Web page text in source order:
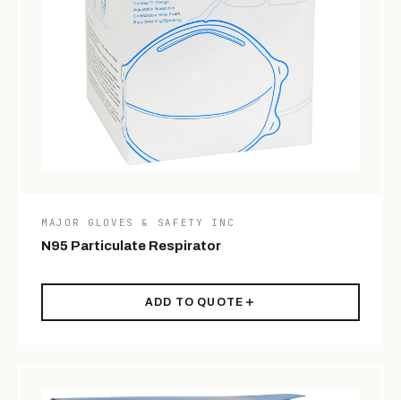
MAJOR GLOVES & SAFETY INC
N95 Particulate Respirator
ADD TO QUOTE